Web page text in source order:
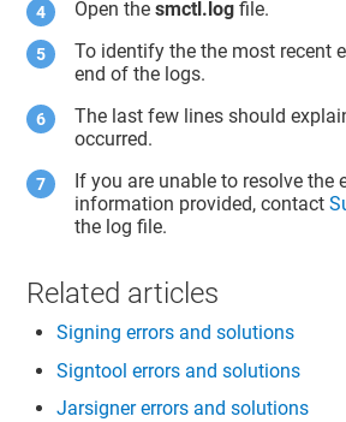
Open thesmctl.log file.
To identify the the most recent
end of the logs.
The last few lines should
occurred.
If you are unable to resolve the
information provided, contact
the log file.
Related articles
Signing errors and solutions
Signtool errors and solutions
Jarsigner errors and solutions